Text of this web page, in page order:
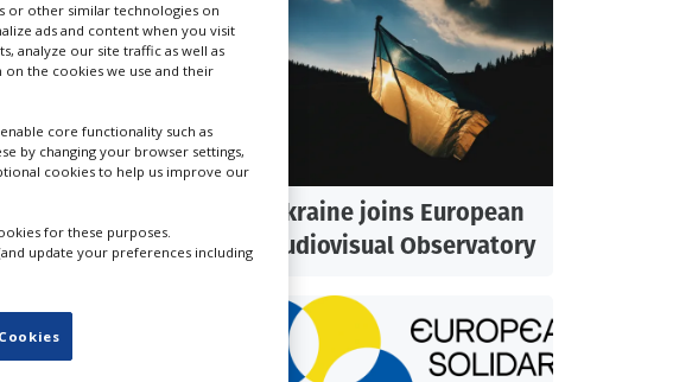
Login
will be returning to
secure their safety.
lands back. I know
imagine that
protect ourselves.
[the Russians] kill
us, give us
Ukraine joins European
Audiovisual Observatory
or other similar technologies on
ads and content when you visit
analyze our site traffic as well as
the cookies we use and their
core functionality such as
by changing your browser settings,
cookies to help us improve our
for these purposes.
update your preferences including